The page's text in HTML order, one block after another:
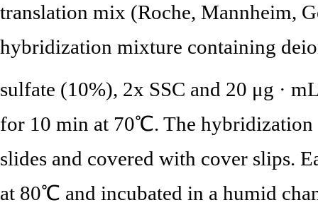
translation mix (Roche, Mannheim,
hybridization mixture containing
sulfate (10%), 2x SSC and 20 μg ·
for 10 min at 70℃. The hybridization
slides and covered with cover slips.
at 80℃ and incubated in a humid